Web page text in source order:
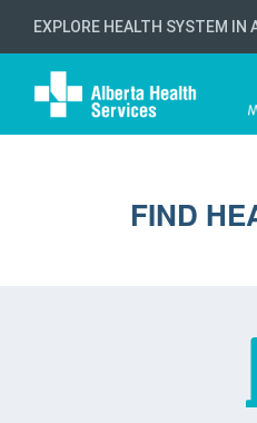
EXPLORE HEALTH SYSTEM IN
FIND